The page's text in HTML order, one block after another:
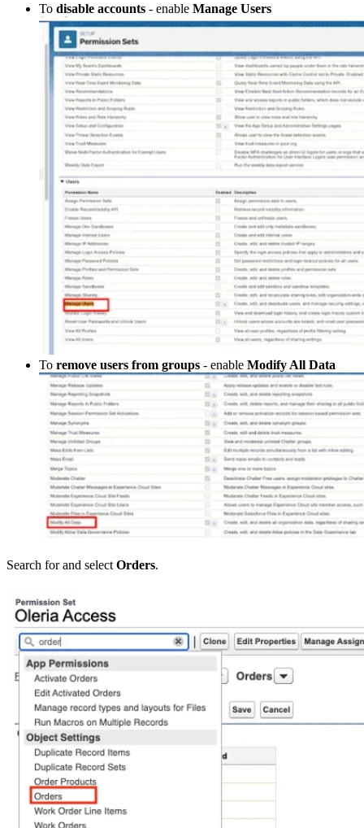
To disable accounts - enable Manage Users
To remove users from groups - enable Modify All Data
Search for and select Orders.